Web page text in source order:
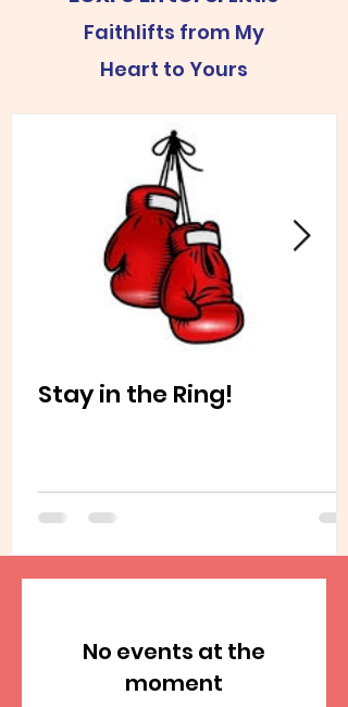
Faithlifts from My
Heart to Yours
Stay in the Ring!
No events at the
moment